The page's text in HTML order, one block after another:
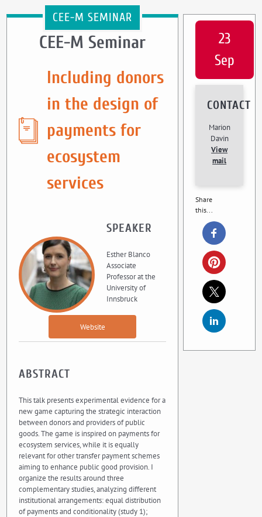
CEE-M SEMINAR
CEE-M Seminar
Including donors
in the design of
payments for
ecosystem
services
SPEAKER
Esther Blanco
Associate
Professor at the
University of
Innsbruck
Website
ABSTRACT
This talk presents experimental evidence for a
new game capturing the strategic interaction
between donors and providers of public
goods. The game is inspired on payments for
ecosystem services, while it is equally
relevant for other transfer payment schemes
aiming to enhance public good provision. I
organize the results around three
complementary studies, analyzing different
institutional arrangements: equal distribution
of payments and conditionality (study 1);
23
Sep
CONTACT
Marion
Davin
View
mail
Share
this...